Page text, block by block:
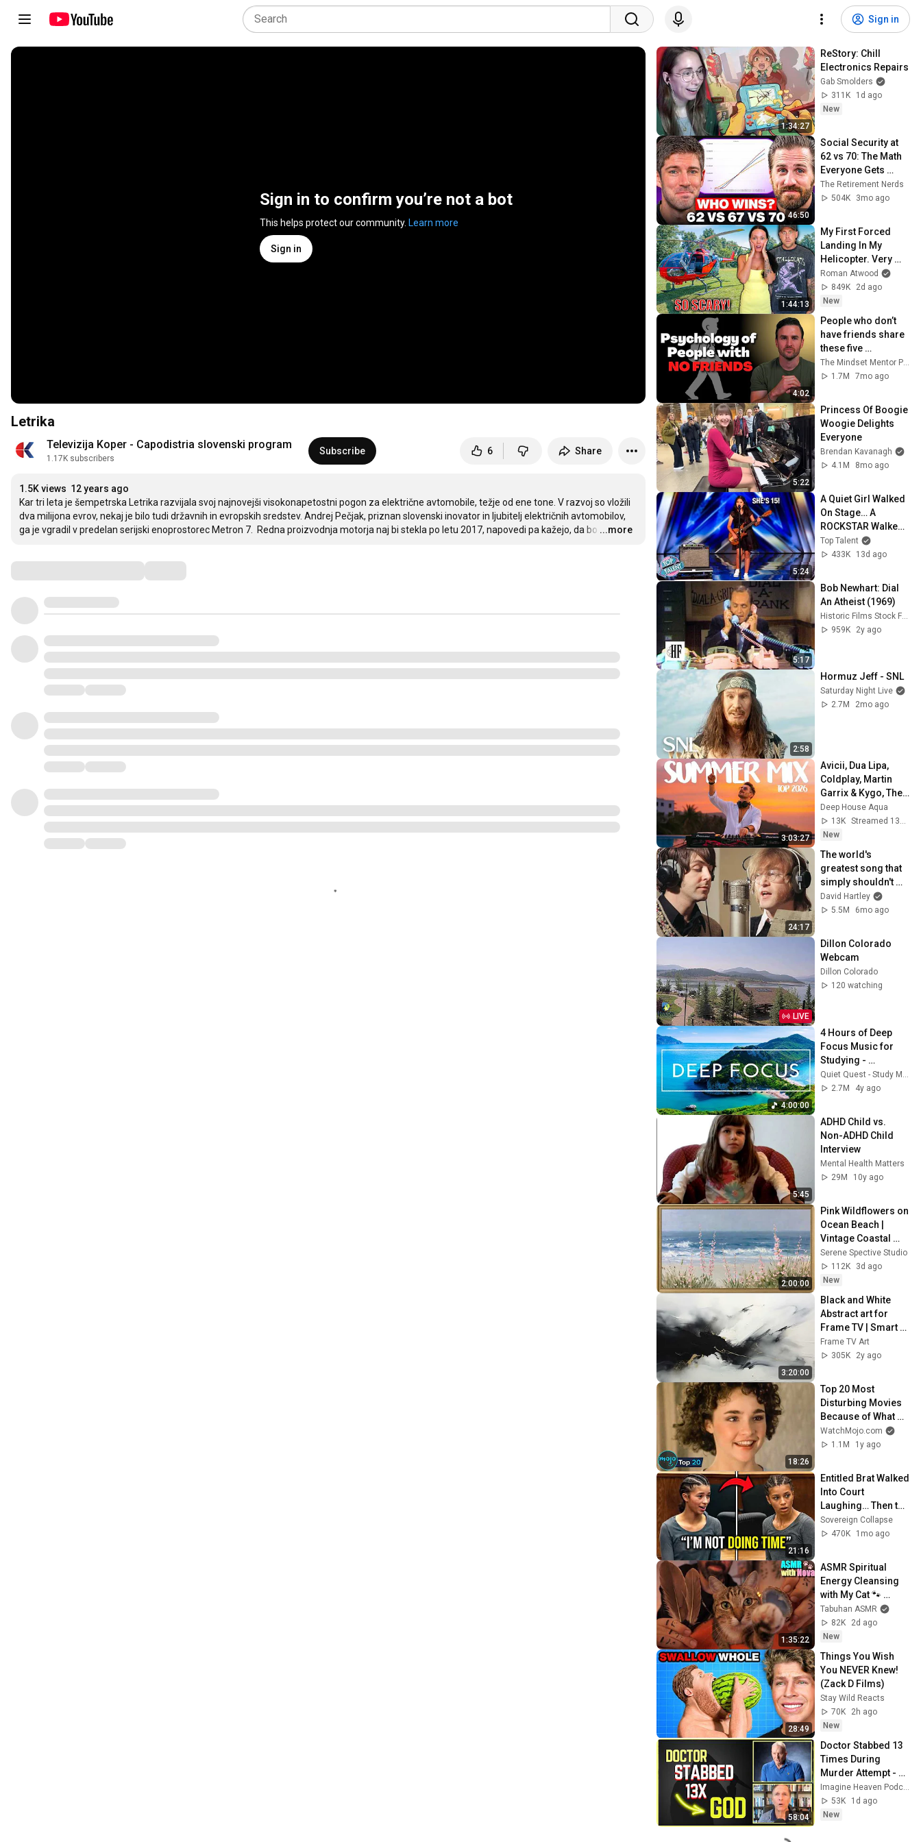
Sign in
Sign in to confirm you’re not a bot
This helps protect our community. Learn more
Sign in
Letrika
Televizija Koper - Capodistria slovenski program
1.17K subscribers
Subscribe 6 Share
1.5K views 12 years ago
Kar tri leta je šempetrska Letrika razvijala svoj najnovejši visokonapetostni pogon za električne avtomobile, težje od ene tone. V razvoj so vložili
dva milijona evrov, nekaj je bilo tudi državnih in evropskih sredstev. Andrej Pečjak, priznan slovenski inovator in ljubitelj električnih avtomobilov,
ga je vgradil v predelan serijski enoprostorec Metron 7.  Redna proizvodnja motorja naj bi stekla po letu 2017, napovedi pa kažejo, da bo …
...more
1:34:27
ReStory: Chill
Electronics Repairs
Gab Smolders
311K
1d ago
New
46:50
Social Security at
62 vs 70: The Math
Everyone Gets
Wrong
The Retirement Nerds
504K
3mo ago
1:44:13
My First Forced
Landing In My
Helicopter. Very
Scary Experience
But Everyone Is
Safe! Needs FIxed!
Roman Atwood
849K
2d ago
New
4:02
People who don’t
have friends share
these five
personality traits
1.7M
7mo ago
5:22
Princess Of Boogie
Woogie Delights
Everyone
Brendan Kavanagh
4.1M
8mo ago
5:24
A Quiet Girl Walked
On Stage… A
ROCKSTAR Walked
Off!
Top Talent
433K
13d ago
5:17
Bob Newhart: Dial
An Atheist (1969)
959K
2y ago
2:58
Hormuz Jeff - SNL
Saturday Night Live
2.7M
2mo ago
3:03:27
Avicii, Dua Lipa,
Coldplay, Martin
Garrix & Kygo, The
Chainsmokers
Style - SUMMER
DEEP HOUSE Mix
Deep House Aqua
13K
Streamed 13h ago
New
24:17
The world's
greatest song that
simply shouldn't
exist
David Hartley
5.5M
6mo ago
LIVE
Dillon Colorado
Webcam
Dillon Colorado
120 watching
4:00:00
4 Hours of Deep
Focus Music for
Studying -
Concentration
Music For Deep
Quiet Quest - Study Music
2.7M
4y ago
5:45
ADHD Child vs.
Non-ADHD Child
Interview
Mental Health Matters
29M
10y ago
2:00:00
Pink Wildflowers on
Ocean Beach |
Vintage Coastal
Seascape Oil
Painting | 4K
Ambient TV
Serene Spective Studio
112K
3d ago
New
3:20:00
Black and White
Abstract art for
Frame TV | Smart
TV paintings |
screensaver
Frame TV Art
305K
2y ago
18:26
Top 20 Most
Disturbing Movies
Because of What
We Know Now
WatchMojo.com
1.1M
1y ago
21:16
Entitled Brat Walked
Into Court
Laughing… Then the
Judge DESTROYED
Her With One
Sovereign Collapse
470K
1mo ago
1:35:22
ASMR Spiritual
Energy Cleansing
with My Cat 🐾
Purring & Reiki for
Sleep & Stress
Relief
Tabuhan ASMR
82K
2d ago
New
28:49
Things You Wish
You NEVER Knew!
(Zack D Films)
Stay Wild Reacts
70K
2h ago
New
58:04
Doctor Stabbed 13
Times During
Murder Attempt -
Then God Showed
Up | Near Death
Experience
53K
1d ago
New